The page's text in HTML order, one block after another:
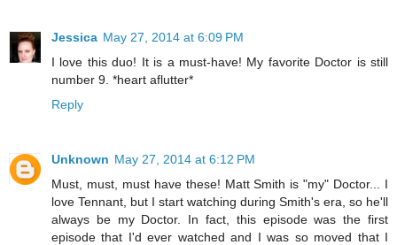
Jessica May 27, 2014 at 6:09 PM
I love this duo! It is a must-have! My favorite Doctor is still
number 9. *heart aflutter*
Reply
Unknown May 27, 2014 at 6:12 PM
Must, must, must have these! Matt Smith is "my" Doctor... I
love Tennant, but I start watching during Smith's era, so he'll
always be my Doctor. In fact, this episode was the first
episode that I'd ever watched and I was so moved that I